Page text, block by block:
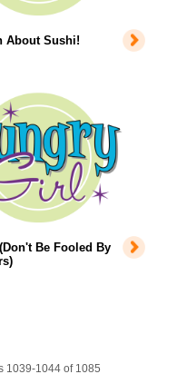
About Sushi!
Be Fooled By
1039-1044 of 1085